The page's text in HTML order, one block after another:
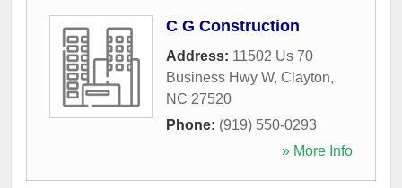
C G Construction
Address: 11502 Us 70
Business Hwy W, Clayton,
NC 27520
Phone: (919) 550-0293
» More Info